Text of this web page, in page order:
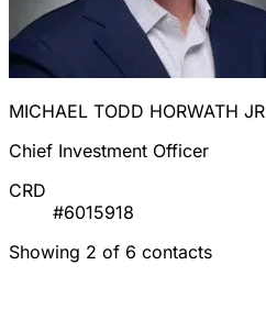
MICHAEL TODD HORWATH JR
Chief Investment Officer
CRD
#6015918
Showing 2 of 6 contacts